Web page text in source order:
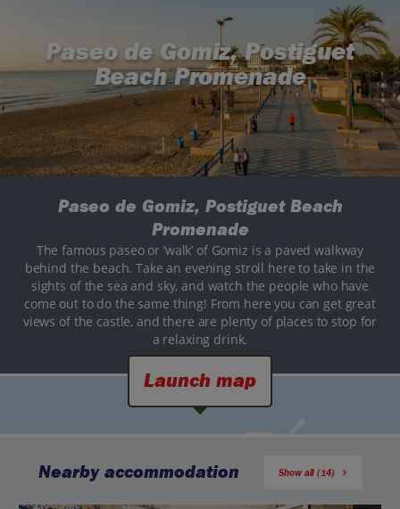
Paseo de Gomiz, Postiguet
Beach Promenade
Paseo de Gomiz, Postiguet Beach
Promenade
The famous paseo or ‘walk’ of Gomiz is a paved walkway
behind the beach. Take an evening stroll here to take in the
sights of the sea and sky, and watch the people who have
come out to do the same thing! From here you can get great
views of the castle, and there are plenty of places to stop for
a relaxing drink.
Launch map
Nearby accommodation Show all (14)